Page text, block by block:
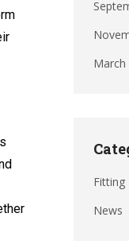
March
Fitting
News